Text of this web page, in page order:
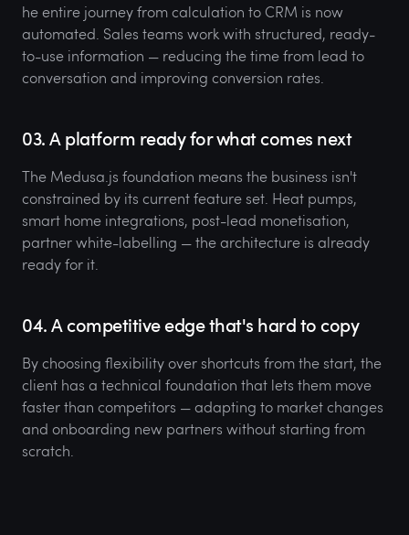
he entire journey from calculation to CRM is now
automated. Sales teams work with structured, ready-
to-use information — reducing the time from lead to
conversation and improving conversion rates.
03. A platform ready for what comes next
The Medusa.js foundation means the business isn't
constrained by its current feature set. Heat pumps,
smart home integrations, post-lead monetisation,
partner white-labelling — the architecture is already
ready for it.
04. A competitive edge that's hard to copy
By choosing flexibility over shortcuts from the start, the
client has a technical foundation that lets them move
faster than competitors — adapting to market changes
and onboarding new partners without starting from
scratch.